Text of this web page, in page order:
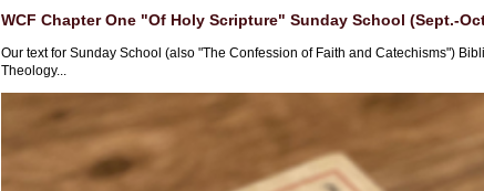
WCF Chapter One "Of Holy Scripture" Sunday School (Sept.-
Our text for Sunday School (also "The Confession of Faith and Catechisms")
Theology...